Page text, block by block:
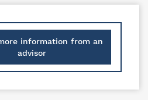
information from an
advisor